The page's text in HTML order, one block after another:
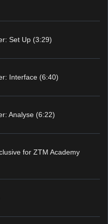
Set Up (3:29)
Interface (6:40)
Analyse (6:22)
for ZTM Academy